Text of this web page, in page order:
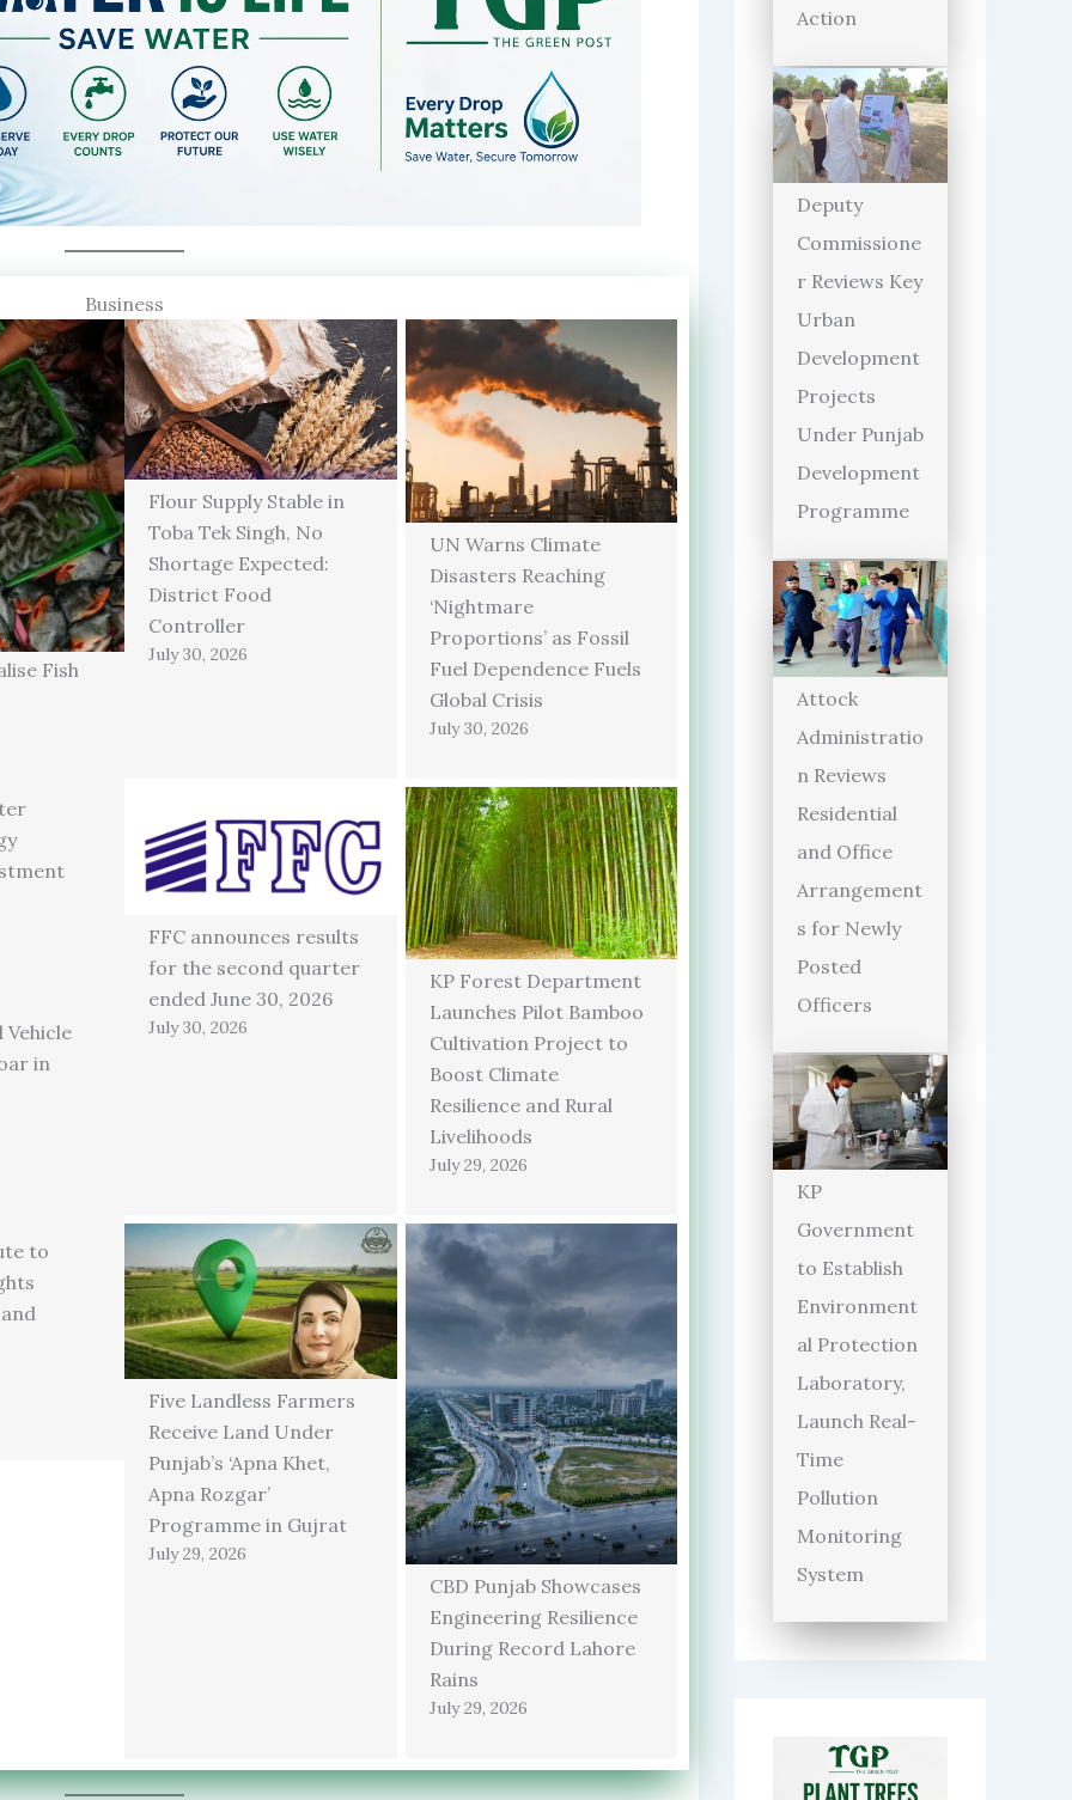
Business
Fish
Vehicle
in
to
Flour Supply Stable in
Toba Tek Singh, No
Shortage Expected:
District Food
Controller
July 30, 2026
UN Warns Climate
Disasters Reaching
‘Nightmare
Proportions’ as Fossil
Fuel Dependence Fuels
Global Crisis
July 30, 2026
FFC announces results
for the second quarter
ended June 30, 2026
July 30, 2026
KP Forest Department
Launches Pilot Bamboo
Cultivation Project to
Boost Climate
Resilience and Rural
Livelihoods
July 29, 2026
Five Landless Farmers
Receive Land Under
Punjab’s ‘Apna Khet,
Apna Rozgar’
Programme in Gujrat
July 29, 2026
CBD Punjab Showcases
Engineering Resilience
During Record Lahore
Rains
July 29, 2026
Action
Deputy
Commissione
r Reviews Key
Urban
Development
Projects
Under Punjab
Development
Programme
Attock
Administratio
n Reviews
Residential
and Office
Arrangement
s for Newly
Posted
Officers
KP
Government
to Establish
Environment
al Protection
Laboratory,
Launch Real-
Time
Pollution
Monitoring
System